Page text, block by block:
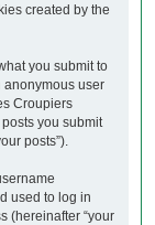
created by the
you submit to
anonymous user
Croupiers
you submit
posts”).
used to log in
(hereinafter “your